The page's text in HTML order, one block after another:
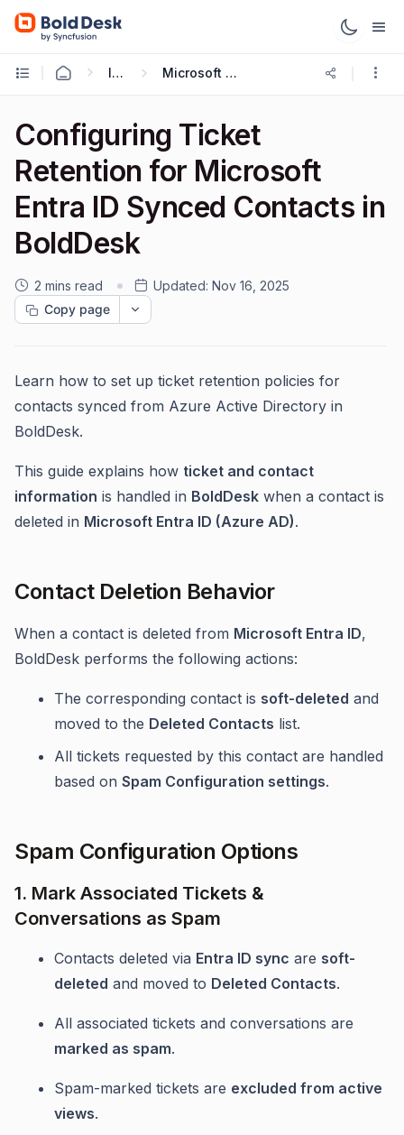
Integrations Microsoft Entra ID Integration
Configuring Ticket
Retention for Microsoft
Entra ID Synced Contacts in
BoldDesk
2 mins read Updated: Nov 16, 2025
Copy page
Learn how to set up ticket retention policies for
contacts synced from Azure Active Directory in
BoldDesk.
This guide explains how ticket and contact
information is handled in BoldDesk when a contact is
deleted in Microsoft Entra ID (Azure AD).
Contact Deletion Behavior
When a contact is deleted from Microsoft Entra ID,
BoldDesk performs the following actions:
The corresponding contact is soft-deleted and
moved to the Deleted Contacts list.
All tickets requested by this contact are handled
based on Spam Configuration settings.
Spam Configuration Options
1. Mark Associated Tickets &
Conversations as Spam
Contacts deleted via Entra ID sync are soft-
deleted and moved to Deleted Contacts.
All associated tickets and conversations are
marked as spam.
Spam-marked tickets are excluded from active
views.